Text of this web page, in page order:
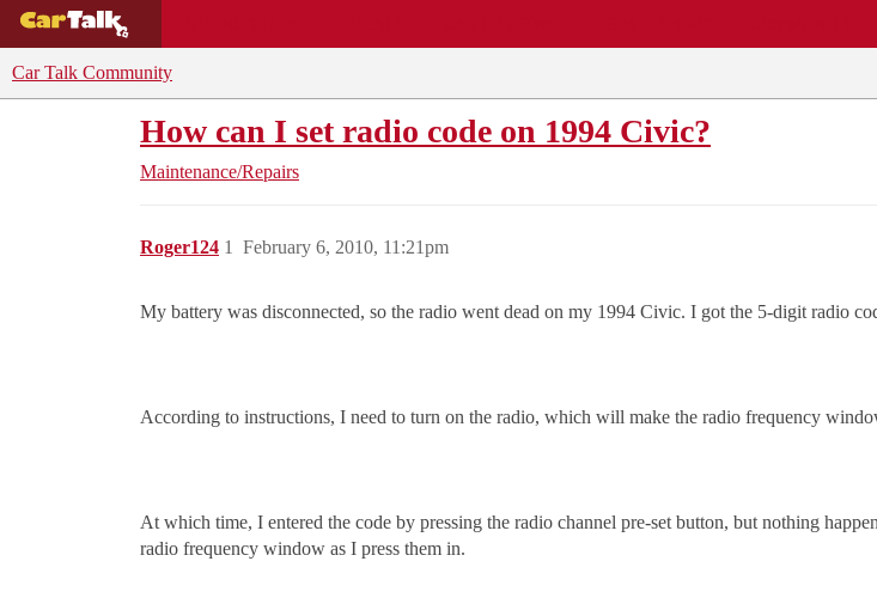
Car Talk Community
How can I set radio code on 1994 Civic?
Maintenance/Repairs
Roger124 February 6, 2010, 11:21pm
1
My battery was disconnected, so the radio went dead on my 1994 Civic. I got the 5-digit radio
According to instructions, I need to turn on the radio, which will make the radio frequency
At which time, I entered the code by pressing the radio channel pre-set button, but nothing
radio frequency window as I press them in.